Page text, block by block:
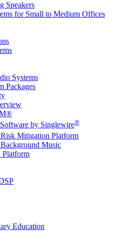
Speakers
for Small to Medium Offices
Systems
Packages
Software by Singlewire®
Mitigation Platform
Music
Education